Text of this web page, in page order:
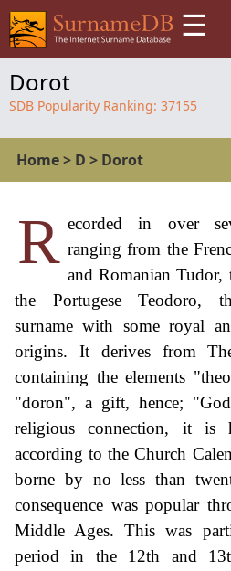
☰
Dorot
SDB Popularity Ranking: 37155
Home> D > Dorot
R ecorded in over
ranging from the
and Romanian Tudor,
the Portugese Teodoro,
surname with some royal
origins. It derives from
containing the elements
"doron", a gift, hence;
religious connection, it is
according to the Church
borne by no less than
consequence was popular
Middle Ages. This was
period in the 12th and